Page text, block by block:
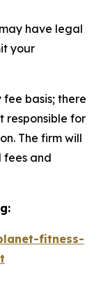
have legal
your
basis; there
responsible for
The firm will
fees and
fitness-